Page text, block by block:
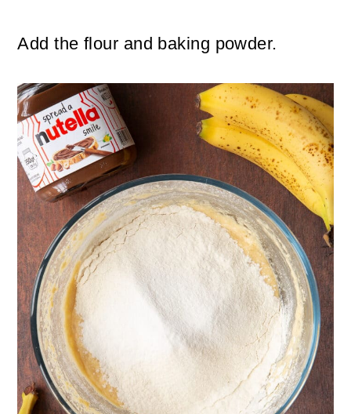
Add the flour and baking powder.